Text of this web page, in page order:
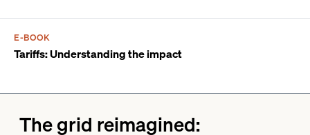
E-BOOK
Tariffs: Understanding the impact
The grid reimagined: